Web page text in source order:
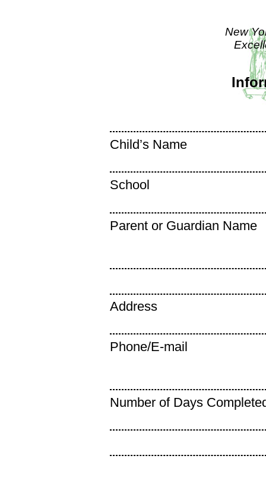
New
Child’s Name
School
Parent or Guardian Name
Address
Phone/E-mail
Number of Days